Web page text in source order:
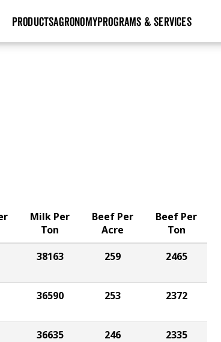
PRODUCTSAGRONOMYPROGRAMS & SERVICES
Milk Per
Ton
Beef Per
Acre
Beef Per
Ton
38163 259 2465
36590 253 2372
36635 246 2335